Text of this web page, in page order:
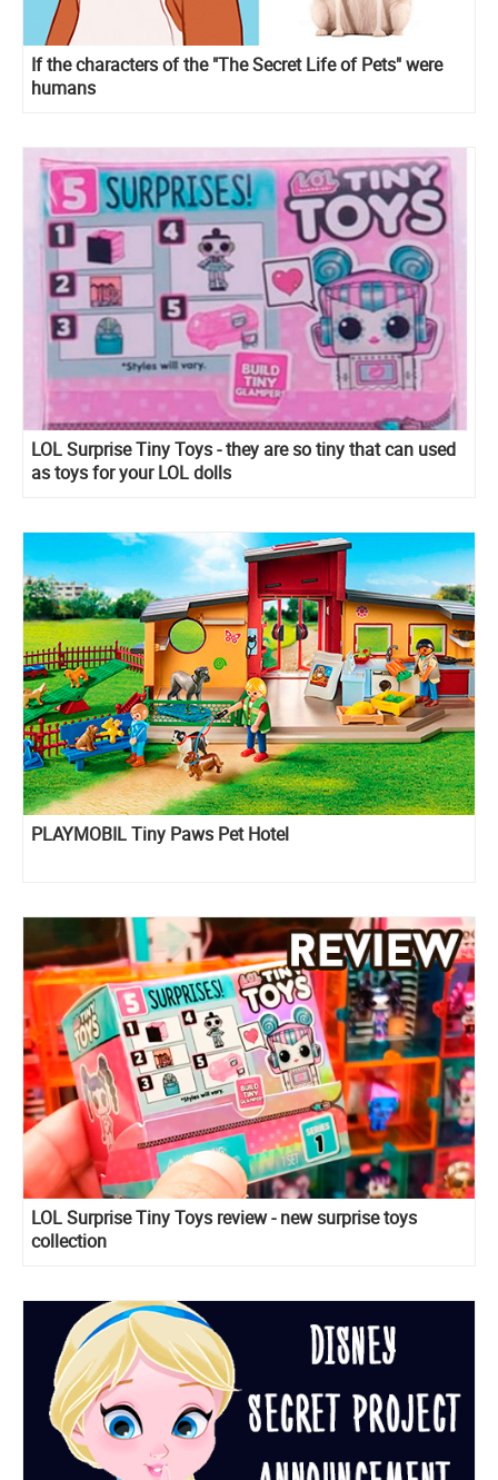
If the characters of the "The Secret Life of Pets" were
humans
LOL Surprise Tiny Toys - they are so tiny that can used
as toys for your LOL dolls
PLAYMOBIL Tiny Paws Pet Hotel
LOL Surprise Tiny Toys review - new surprise toys
collection